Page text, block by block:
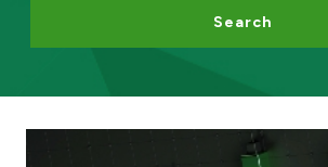
Egypt
Search